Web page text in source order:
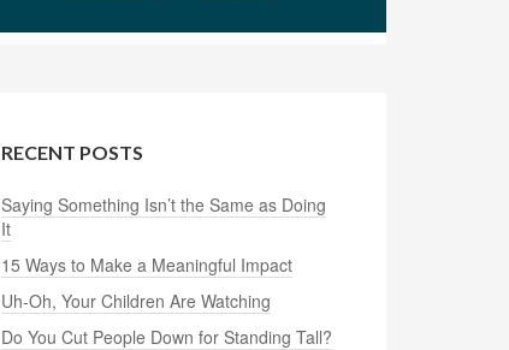
RECENT POSTS
Saying Something Isn’t the Same as Doing
It
15 Ways to Make a Meaningful Impact
Uh-Oh, Your Children Are Watching
Do You Cut People Down for Standing Tall?